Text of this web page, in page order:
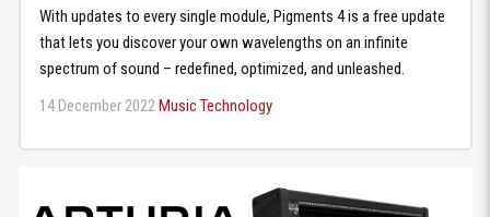
With updates to every single module, Pigments 4 is a free update
that lets you discover your own wavelengths on an infinite
spectrum of sound – redefined, optimized, and unleashed.
14 December 2022Music Technology